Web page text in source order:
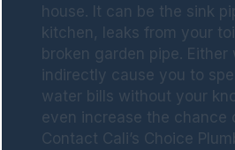
house. It can be the sink
kitchen, leaks from your
broken garden pipe. Either
indirectly cause you to
water bills without your
even increase the chance
Contact Cali’s Choice